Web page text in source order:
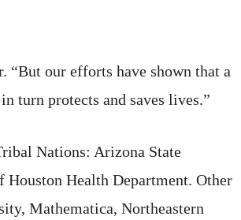
“But our efforts have shown that a
turn protects and saves lives.”
Nations: Arizona State
Health Department. Other
Mathematica, Northeastern